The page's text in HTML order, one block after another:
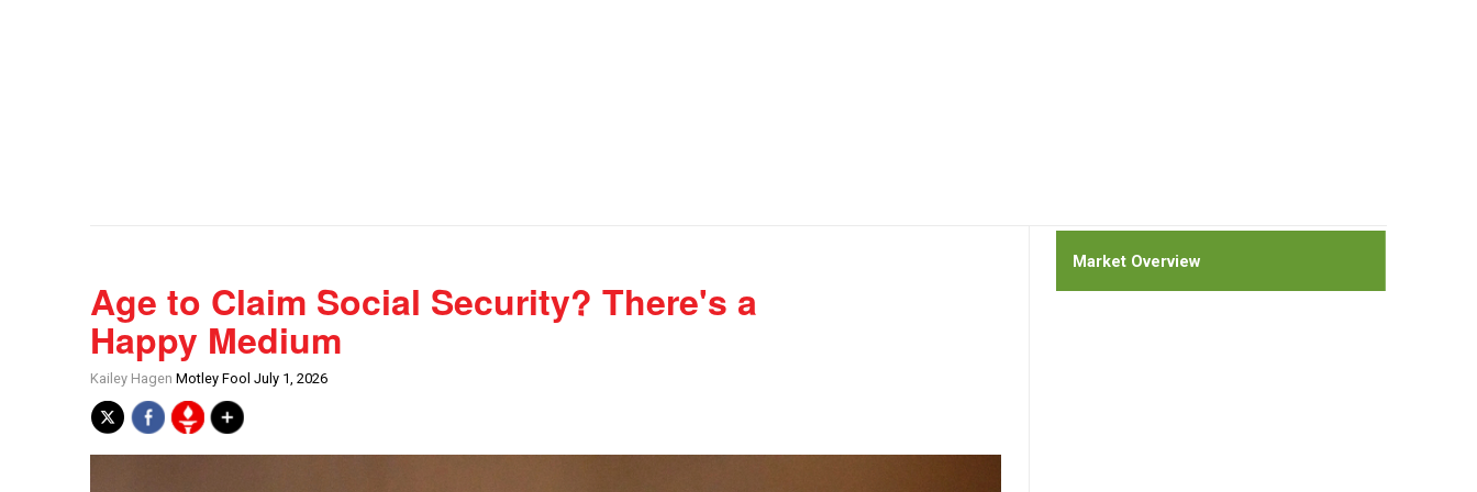
Age to Claim Social Security? There's a
Happy Medium
Kailey Hagen Motley Fool July 1, 2026
Market Overview